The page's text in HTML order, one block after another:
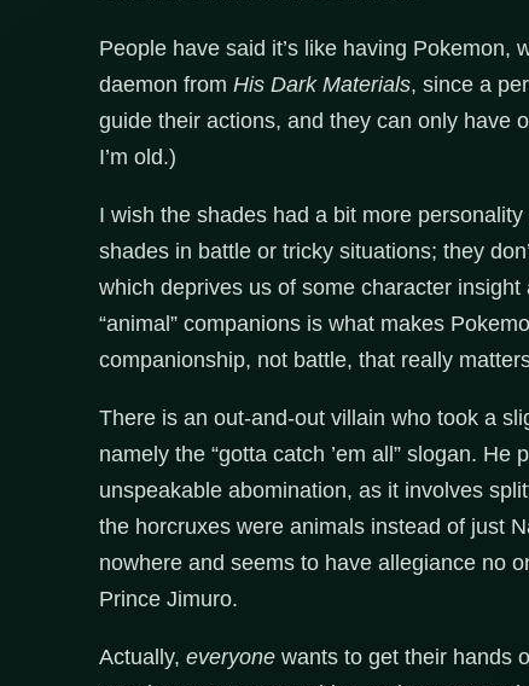
People have said it’s like having Pokemon,
daemon from His Dark Materials, since a
guide their actions, and they can only have
I’m old.)
I wish the shades had a bit more
shades in battle or tricky situations; they
which deprives us of some character
“animal” companions is what makes
companionship, not battle, that really
There is an out-and-out villain who took a
namely the “gotta catch ’em all” slogan.
unspeakable abomination, as it involves
the horcruxes were animals instead of just
nowhere and seems to have allegiance no
Prince Jimuro.
Actually, everyone wants to get their hands